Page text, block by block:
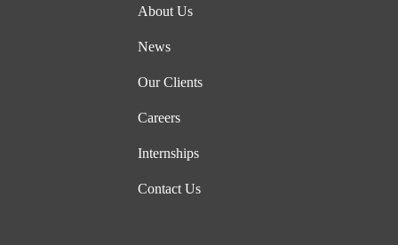
About Us
News
Our Clients
Careers
Internships
Contact Us